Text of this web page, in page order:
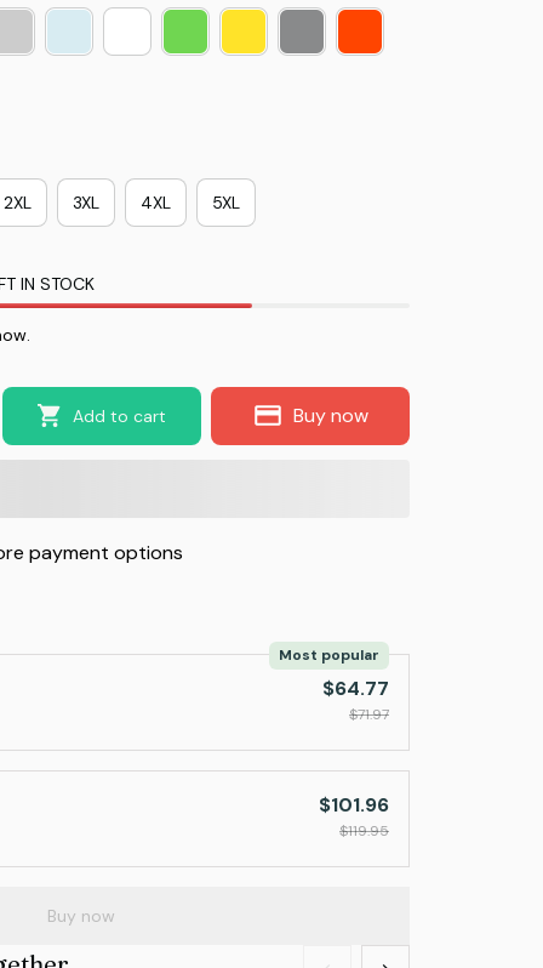
2XL 3XL 4XL 5XL
IN STOCK
Add to cart Buy now
payment options
Most popular
$64.77
$71.97
$101.96
$119.95
Buy now